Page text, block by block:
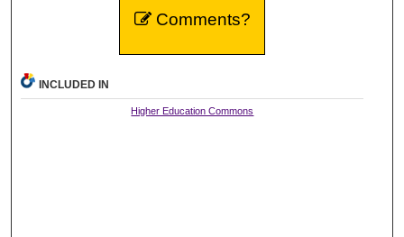
Comments?
INCLUDED IN
Higher Education Commons